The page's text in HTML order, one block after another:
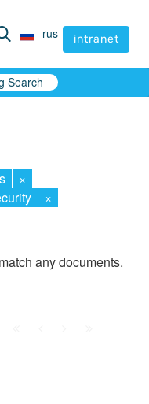
rus intranet
rus intranet
Search
×
×
any documents.